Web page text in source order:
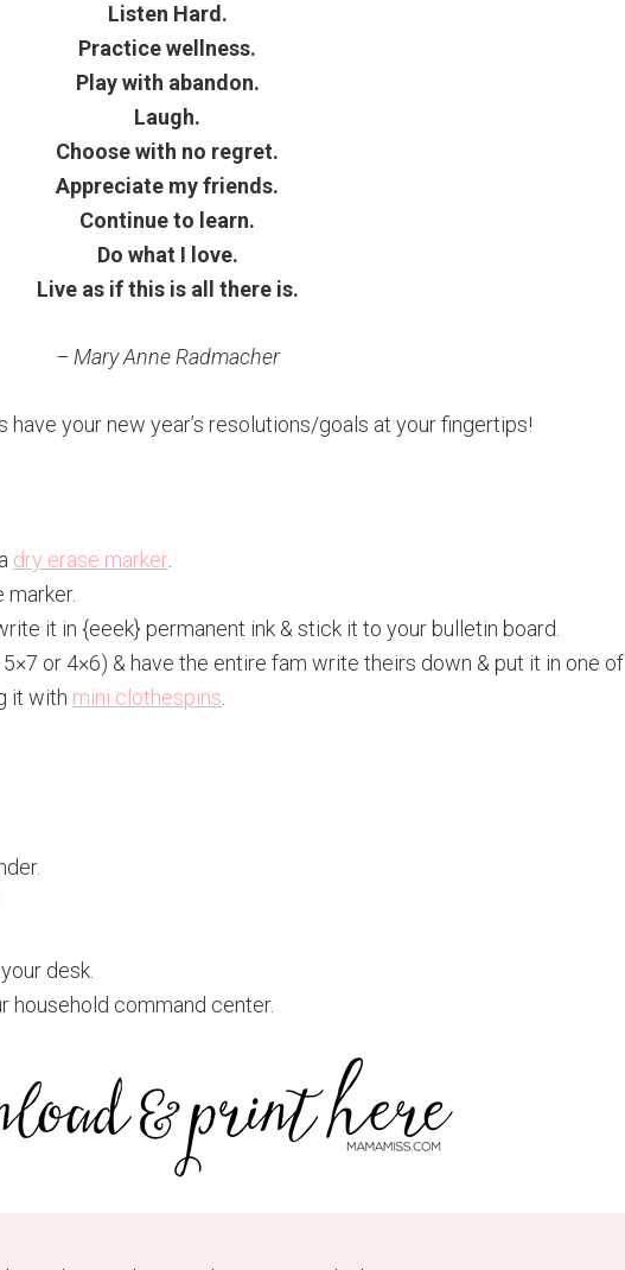
Listen Hard.
Practice wellness.
Play with abandon.
Laugh.
Choose with no regret.
Appreciate my friends.
Continue to learn.
Do what I love.
Live as if this is all there is.
– Mary Anne Radmacher
your new year’s resolutions/goals at your fingertips!
dry erase marker
marker.
it in {eeek} permanent ink & stick it to your bulletin board.
or 4×6) & have the entire fam write theirs down & put it in one of
it with mini clothespins
desk.
household command center.